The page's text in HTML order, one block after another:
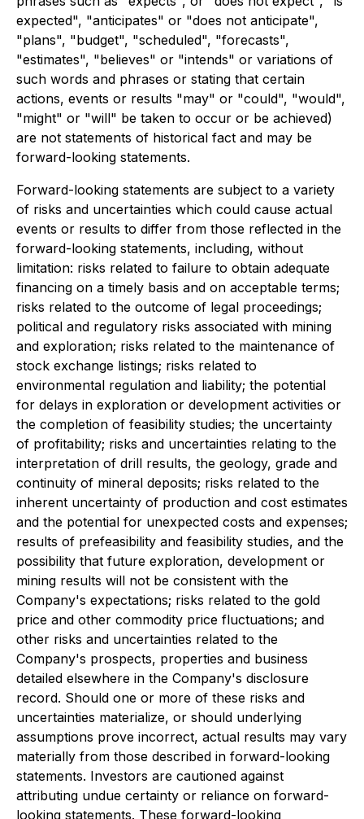
expected", "anticipates" or "does not anticipate",
"plans", "budget", "scheduled", "forecasts",
"estimates", "believes" or "intends" or variations of
such words and phrases or stating that certain
actions, events or results "may" or "could", "would",
"might" or "will" be taken to occur or be achieved)
are not statements of historical fact and may be
forward-looking statements.
Forward-looking statements are subject to a variety
of risks and uncertainties which could cause actual
events or results to differ from those reflected in the
forward-looking statements, including, without
limitation: risks related to failure to obtain adequate
financing on a timely basis and on acceptable terms;
risks related to the outcome of legal proceedings;
political and regulatory risks associated with mining
and exploration; risks related to the maintenance of
stock exchange listings; risks related to
environmental regulation and liability; the potential
for delays in exploration or development activities or
the completion of feasibility studies; the uncertainty
of profitability; risks and uncertainties relating to the
interpretation of drill results, the geology, grade and
continuity of mineral deposits; risks related to the
inherent uncertainty of production and cost estimates
and the potential for unexpected costs and expenses;
results of prefeasibility and feasibility studies, and the
possibility that future exploration, development or
mining results will not be consistent with the
Company's expectations; risks related to the gold
price and other commodity price fluctuations; and
other risks and uncertainties related to the
Company's prospects, properties and business
detailed elsewhere in the Company's disclosure
record. Should one or more of these risks and
uncertainties materialize, or should underlying
assumptions prove incorrect, actual results may vary
materially from those described in forward-looking
statements. Investors are cautioned against
attributing undue certainty or reliance on forward-
looking statements. These forward-looking